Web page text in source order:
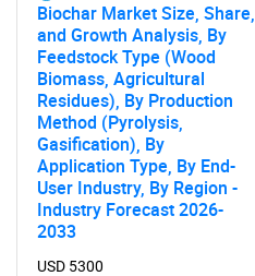
Biochar Market Size, Share,
and Growth Analysis, By
Feedstock Type (Wood
Biomass, Agricultural
Residues), By Production
Method (Pyrolysis,
Gasification), By
Application Type, By End-
User Industry, By Region -
Industry Forecast 2026-
2033
USD 5300